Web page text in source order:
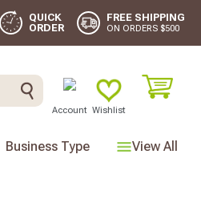
QUICK
ORDER
FREE SHIPPING
ON ORDERS $500
Account Wishlist
View All
Business Type